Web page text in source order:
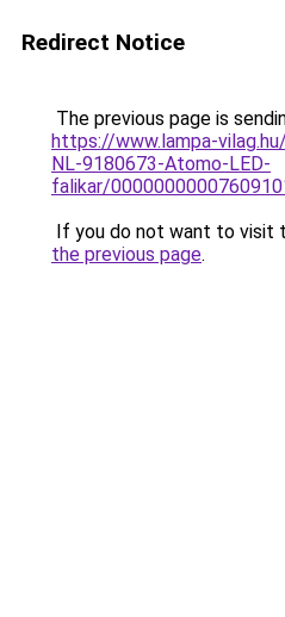
Redirect Notice
The previous page is
https://www.lampa-
NL-9180673-Atomo-LED-
falikar/
If you do not want to visit
the previous page.